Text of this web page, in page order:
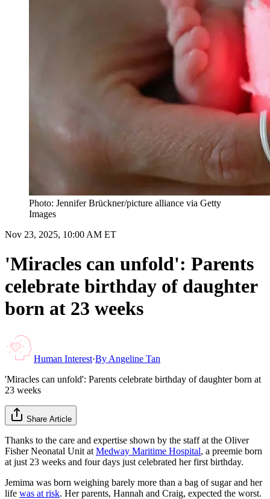
Photo: Jennifer Brückner/picture alliance via Getty
Images
Nov 23, 2025, 10:00 AM ET
'Miracles can unfold': Parents
celebrate birthday of daughter
born at 23 weeks
Human Interest·By Angeline Tan
'Miracles can unfold': Parents celebrate birthday of daughter born at
23 weeks
Share Article
Thanks to the care and expertise shown by the staff at the Oliver
Fisher Neonatal Unit at Medway Maritime Hospital, a preemie born
at just 23 weeks and four days just celebrated her first birthday.
Jemima was born weighing barely more than a bag of sugar and her
life was at risk. Her parents, Hannah and Craig, expected the worst.